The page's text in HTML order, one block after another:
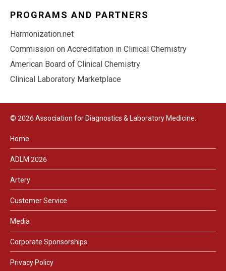
PROGRAMS AND PARTNERS
Harmonization.net
Commission on Accreditation in Clinical Chemistry
American Board of Clinical Chemistry
Clinical Laboratory Marketplace
© 2026 Association for Diagnostics & Laboratory Medicine.
Home
ADLM 2026
Artery
Customer Service
Media
Corporate Sponsorships
Privacy Policy